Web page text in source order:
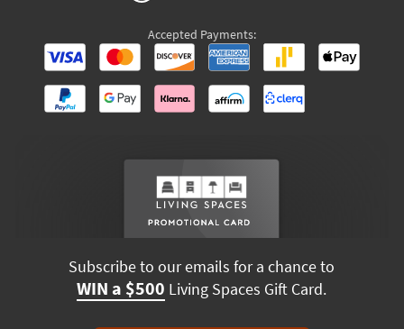
Accepted Payments:
Subscribe to our emails for a chance to
WIN a $500 Living Spaces Gift Card.